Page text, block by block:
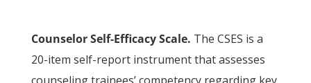
Counselor Self-Efficacy Scale. The CSES is a
20-item self-report instrument that assesses